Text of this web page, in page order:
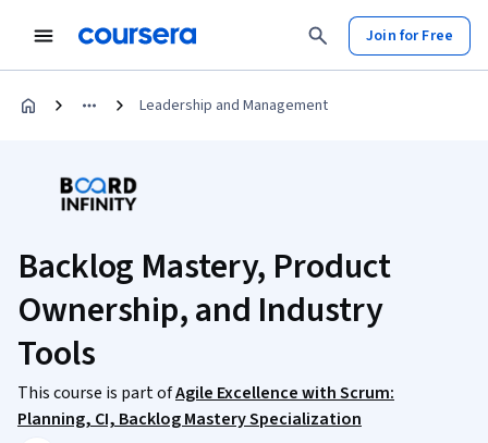
Join for Free
Leadership and Management
Backlog Mastery, Product
Ownership, and Industry
Tools
This course is part ofAgile Excellence with Scrum:
Planning, CI, Backlog Mastery Specialization